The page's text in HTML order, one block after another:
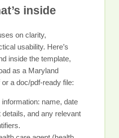
inside
on clarity,
usability. Here’s
inside the template,
as a Maryland
a doc/pdf-ready file:
name, date
and any relevant